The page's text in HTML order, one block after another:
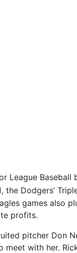
League Baseball
, the Dodgers’
games also
profits.
pitcher Don
meet with her.